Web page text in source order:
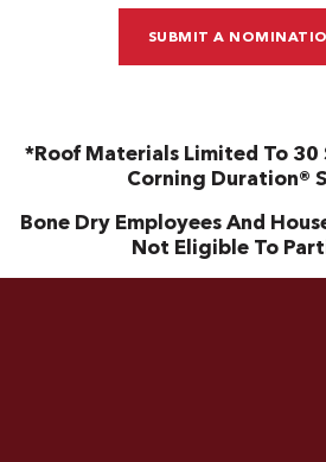
SUBMIT A
*Roof Materials Limited To 30
Corning Duration®
Bone Dry Employees And
Not Eligible To